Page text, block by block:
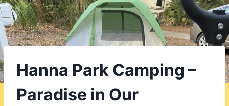
Hanna Park Camping –
Paradise in Our